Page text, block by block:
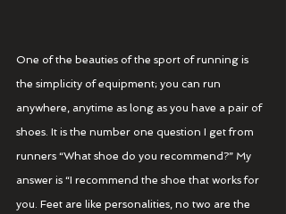
One of the beauties of the sport of running is
the simplicity of equipment; you can run
anywhere, anytime as long as you have a pair of
shoes. It is the number one question I get from
runners “What shoe do you recommend?” My
answer is “I recommend the shoe that works for
you. Feet are like personalities, no two are the